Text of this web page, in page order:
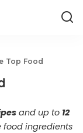
Top Food
and up to 12
food ingredients